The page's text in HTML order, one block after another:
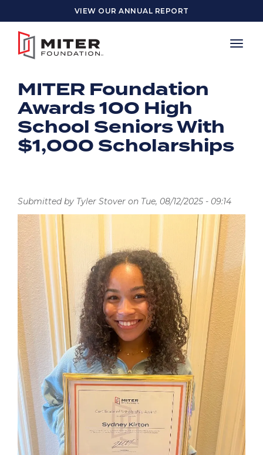
Skip to main content
VIEW OUR ANNUAL REPORT
MITER Foundation
Awards 100 High
School Seniors With
$1,000 Scholarships
Submitted by Tyler Stover on Tue, 08/12/2025 - 09:14